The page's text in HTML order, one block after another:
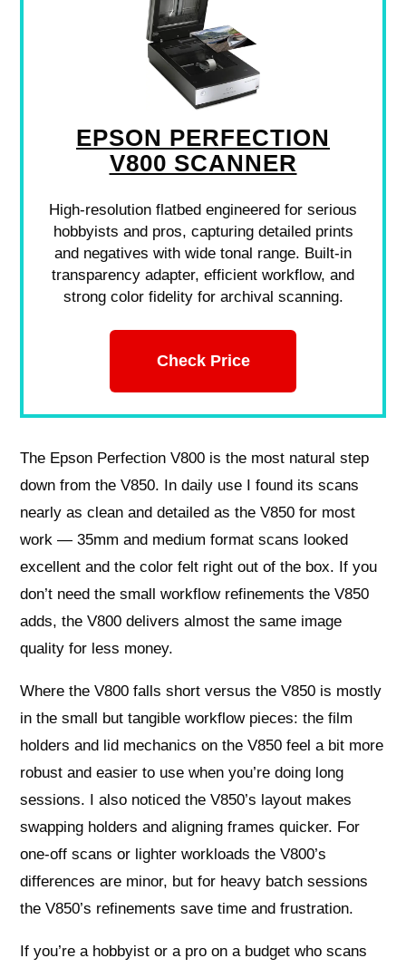
EPSON PERFECTION
V800 SCANNER
High-resolution flatbed engineered for serious
hobbyists and pros, capturing detailed prints
and negatives with wide tonal range. Built-in
transparency adapter, efficient workflow, and
strong color fidelity for archival scanning.
Check Price
The Epson Perfection V800 is the most natural step
down from the V850. In daily use I found its scans
nearly as clean and detailed as the V850 for most
work — 35mm and medium format scans looked
excellent and the color felt right out of the box. If you
don’t need the small workflow refinements the V850
adds, the V800 delivers almost the same image
quality for less money.
Where the V800 falls short versus the V850 is mostly
in the small but tangible workflow pieces: the film
holders and lid mechanics on the V850 feel a bit more
robust and easier to use when you’re doing long
sessions. I also noticed the V850’s layout makes
swapping holders and aligning frames quicker. For
one-off scans or lighter workloads the V800’s
differences are minor, but for heavy batch sessions
the V850’s refinements save time and frustration.
If you’re a hobbyist or a pro on a budget who scans